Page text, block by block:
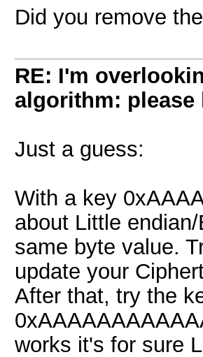
Did you remove
RE: I'm
algorithm: please
Just a guess:
With a key
about Little
same byte value.
update your
After that, try the
works it's for sure